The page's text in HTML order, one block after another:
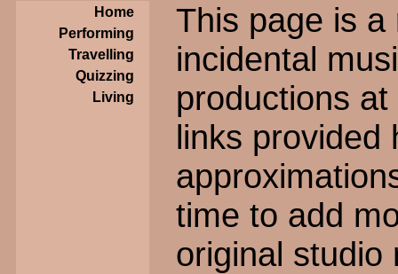
Home
Performing
Travelling
Quizzing
Living
This page is
incidental
productions
links provided
time to add
original studio